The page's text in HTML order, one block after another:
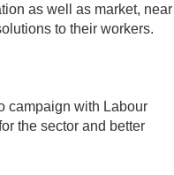
as well as market, near
to their workers.
campaign with Labour
the sector and better